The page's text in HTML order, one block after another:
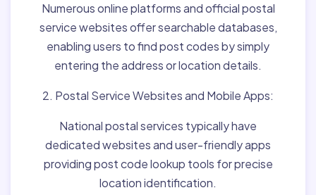
Numerous online platforms and official postal
service websites offer searchable databases,
enabling users to find post codes by simply
entering the address or location details.
2. Postal Service Websites and Mobile Apps:
National postal services typically have
dedicated websites and user-friendly apps
providing post code lookup tools for precise
location identification.